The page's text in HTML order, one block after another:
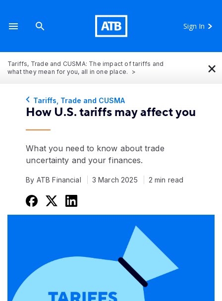
Sign In
Tariffs, Trade and CUSMA: The impact of tariffs and
what they mean for you, all in one place.
×
Tariffs, Trade and CUSMA
How U.S. tariffs may affect you
What you need to know about trade
uncertainty and your finances.
By ATB Financial 3 March 2025 2 min read